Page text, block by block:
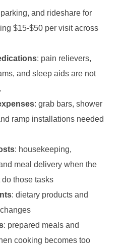
and rideshare for
$15-$50 per visit across
: pain relievers,
and sleep aids are not
: grab bars, shower
ramp installations needed
: housekeeping,
meal delivery when the
those tasks
: dietary products and
: prepared meals and
cooking becomes too